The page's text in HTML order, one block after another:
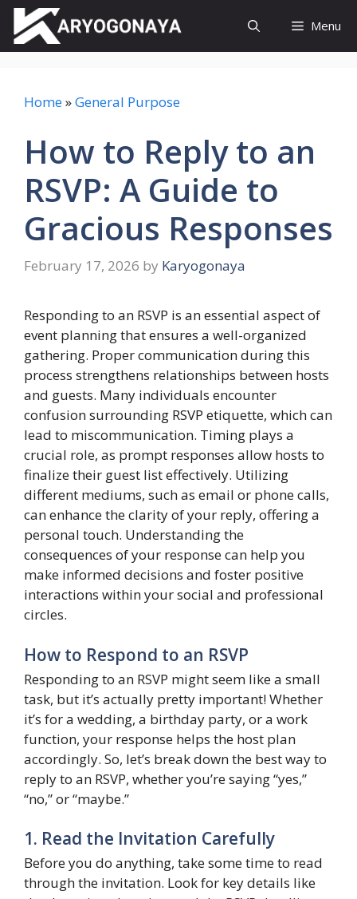
Skip
content
Menu
Home»General Purpose
How to Reply to an
RSVP: A Guide to
Gracious Responses
February 17, 2026 by Karyogonaya
Responding to an RSVP is an essential aspect of
event planning that ensures a well-organized
gathering. Proper communication during this
process strengthens relationships between hosts
and guests. Many individuals encounter
confusion surrounding RSVP etiquette, which can
lead to miscommunication. Timing plays a
crucial role, as prompt responses allow hosts to
finalize their guest list effectively. Utilizing
different mediums, such as email or phone calls,
can enhance the clarity of your reply, offering a
personal touch. Understanding the
consequences of your response can help you
make informed decisions and foster positive
interactions within your social and professional
circles.
How to Respond to an RSVP
Responding to an RSVP might seem like a small
task, but it’s actually pretty important! Whether
it’s for a wedding, a birthday party, or a work
function, your response helps the host plan
accordingly. So, let’s break down the best way to
reply to an RSVP, whether you’re saying “yes,”
“no,” or “maybe.”
1. Read the Invitation Carefully
Before you do anything, take some time to read
through the invitation. Look for key details like